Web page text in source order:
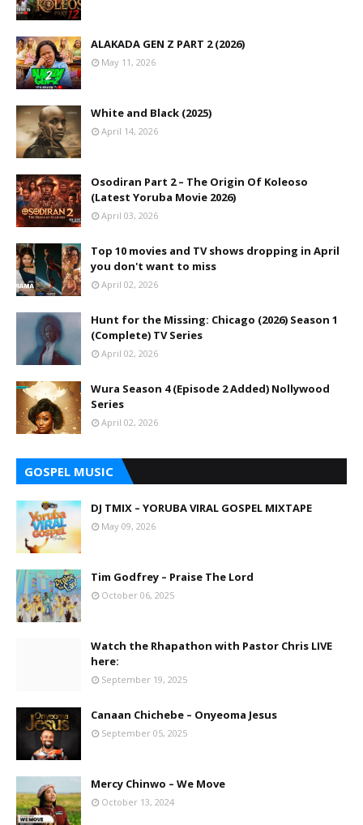
ALAKADA GEN Z PART 2 (2026)
May 11, 2026
White and Black (2025)
April 14, 2026
Osodiran Part 2 – The Origin Of Koleoso
(Latest Yoruba Movie 2026)
April 03, 2026
Top 10 movies and TV shows dropping in April
you don't want to miss
April 02, 2026
Hunt for the Missing: Chicago (2026) Season 1
(Complete) TV Series
April 02, 2026
Wura Season 4 (Episode 2 Added) Nollywood
Series
April 02, 2026
GOSPEL MUSIC
DJ TMIX – YORUBA VIRAL GOSPEL MIXTAPE
May 09, 2026
Tim Godfrey – Praise The Lord
October 06, 2025
Watch the Rhapathon with Pastor Chris LIVE
here:
September 19, 2025
Canaan Chichebe – Onyeoma Jesus
September 05, 2025
Mercy Chinwo – We Move
October 13, 2024